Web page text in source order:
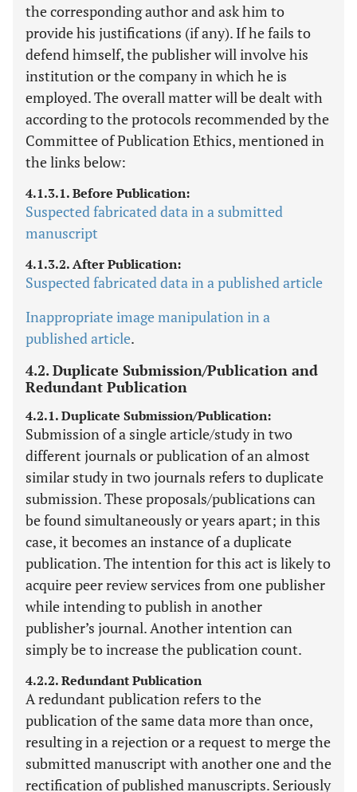
the corresponding author and ask him to
provide his justifications (if any). If he fails to
defend himself, the publisher will involve his
institution or the company in which he is
employed. The overall matter will be dealt with
according to the protocols recommended by the
Committee of Publication Ethics, mentioned in
the links below:
4.1.3.1. Before Publication:
Suspected fabricated data in a submitted
manuscript
4.1.3.2. After Publication:
Suspected fabricated data in a published article
Inappropriate image manipulation in a
published article.
4.2. Duplicate Submission/Publication and
Redundant Publication
4.2.1. Duplicate Submission/Publication:
Submission of a single article/study in two
different journals or publication of an almost
similar study in two journals refers to duplicate
submission. These proposals/publications can
be found simultaneously or years apart; in this
case, it becomes an instance of a duplicate
publication. The intention for this act is likely to
acquire peer review services from one publisher
while intending to publish in another
publisher’s journal. Another intention can
simply be to increase the publication count.
4.2.2. Redundant Publication
A redundant publication refers to the
publication of the same data more than once,
resulting in a rejection or a request to merge the
submitted manuscript with another one and the
rectification of published manuscripts. Seriously